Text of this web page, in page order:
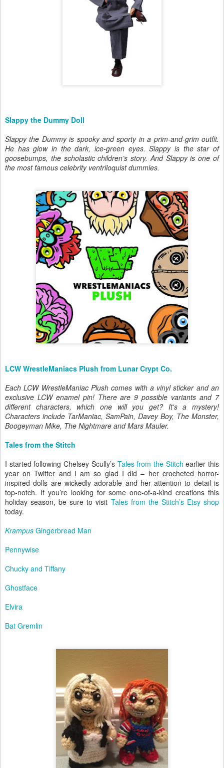
Slappy the Dummy Doll
Slappy the Dummy is spooky and sporty in a prim-and-grim outfit.
He has glow in the dark, ice-green eyes. Slappy is the star of
goosebumps, the scholastic children’s story. And Slappy is one of
the most famous celebrity ventriloquist dummies.
LCW WrestleManiacs Plush from Lunar Crypt Co.
Each LCW WrestleManiac Plush comes with a vinyl sticker and an
exclusive LCW enamel pin! There are 9 possible variants and 7
different characters, which one will you get? It's a mystery!
Characters include TarManiac, SamPain, Davey Boy, The Monster,
Boogeyman Mike, The Nightmare and Mars Mauler.
Tales from the Stitch
I started following Chelsey Scully’s Tales from the Stitch earlier this
year on Twitter and I am so glad I did – her crocheted horror-
inspired dolls are wickedly adorable and her attention to detail is
top-notch. If you’re looking for some one-of-a-kind creations this
holiday season, be sure to visit Tales from the Stitch’s Etsy shop
today.
Krampus Gingerbread Man
Pennywise
Chucky and Tiffany
Ghostface
Elvira
Bat Gremlin